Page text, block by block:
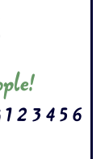
2 3 4 5 6